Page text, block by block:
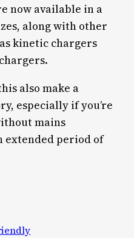
now available in a
along with other
kinetic chargers
also make a
especially if you’re
mains
extended period of